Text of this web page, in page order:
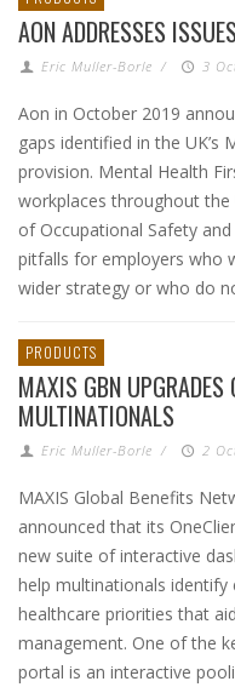
AON ADDRESSES
Eric Muller-Borle / 3
Aon in October 2019
gaps identified in the UK’s
provision. Mental Health
workplaces throughout
of Occupational Safety
pitfalls for employers who
wider strategy or who do
PRODUCTS
MAXIS GBN UPGRADES
MULTINATIONALS
Eric Muller-Borle / 2
MAXIS Global Benefits
announced that its
new suite of interactive
help multinationals identify
healthcare priorities that
management. One of the
portal is an interactive